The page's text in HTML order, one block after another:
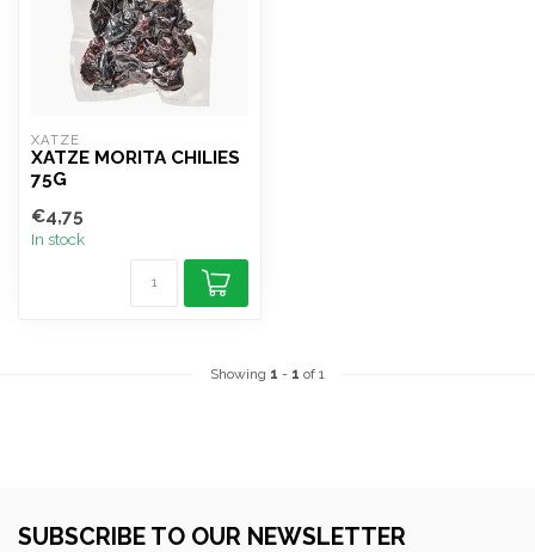
XATZE
XATZE MORITA CHILIES
75G
€4,75
In stock
Showing 1 - 1 of 1
SUBSCRIBE TO OUR NEWSLETTER